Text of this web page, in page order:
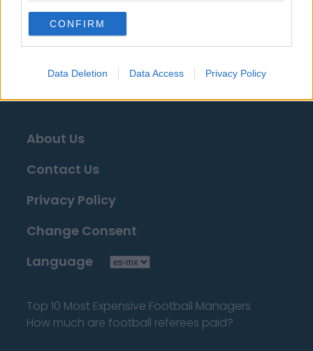
CONFIRM
Data Deletion Data Access Privacy Policy
expertos y conocedores de la industria.
¡Encontramos la información por ti para que no
tengas que buscarla!
About Us
Contact Us
Privacy Policy
Change Consent
Language
Top 10 Most Expensive Football Managers
How much are football referees paid?